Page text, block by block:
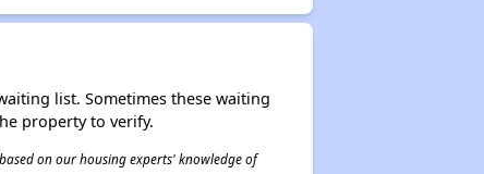
list. Sometimes these waiting
property to verify.
on our housing experts' knowledge of